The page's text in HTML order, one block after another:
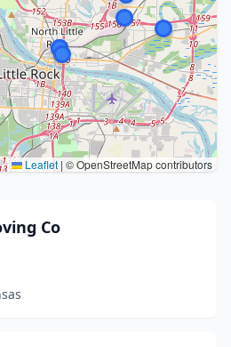
Leaflet | © OpenStreetMap contributors
Co